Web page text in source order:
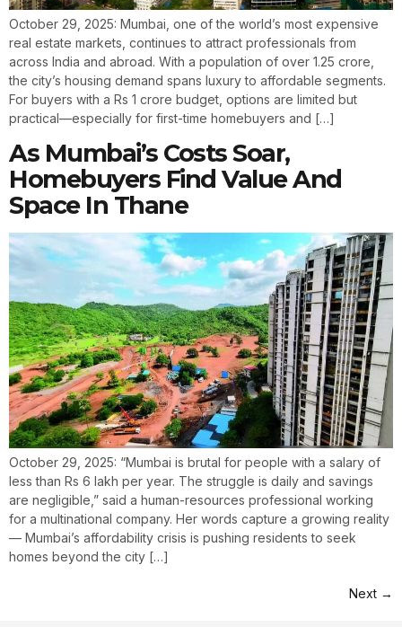
October 29, 2025: Mumbai, one of the world’s most expensive
real estate markets, continues to attract professionals from
across India and abroad. With a population of over 1.25 crore,
the city’s housing demand spans luxury to affordable segments.
For buyers with a Rs 1 crore budget, options are limited but
practical—especially for first-time homebuyers and […]
As Mumbai’s Costs Soar,
Homebuyers Find Value And
Space In Thane
October 29, 2025: “Mumbai is brutal for people with a salary of
less than Rs 6 lakh per year. The struggle is daily and savings
are negligible,” said a human-resources professional working
for a multinational company. Her words capture a growing reality
— Mumbai’s affordability crisis is pushing residents to seek
homes beyond the city […]
Next →